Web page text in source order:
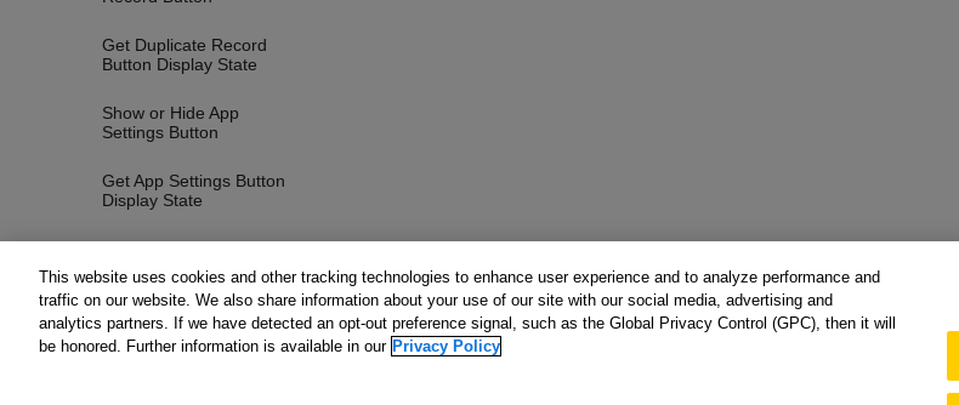
Get Duplicate Record
Button Display State
Show or Hide App
Settings Button
Get App Settings Button
Display State
Show or Hide Options
Button
Get Options Button
Display State
This website uses cookies and other tracking technologies to enhance user experience and to analyze performance and
traffic on our website. We also share information about your use of our site with our social media, advertising and
analytics partners. If we have detected an opt-out preference signal, such as the Global Privacy Control (GPC), then it will
be honored. Further information is available in our Privacy Policy